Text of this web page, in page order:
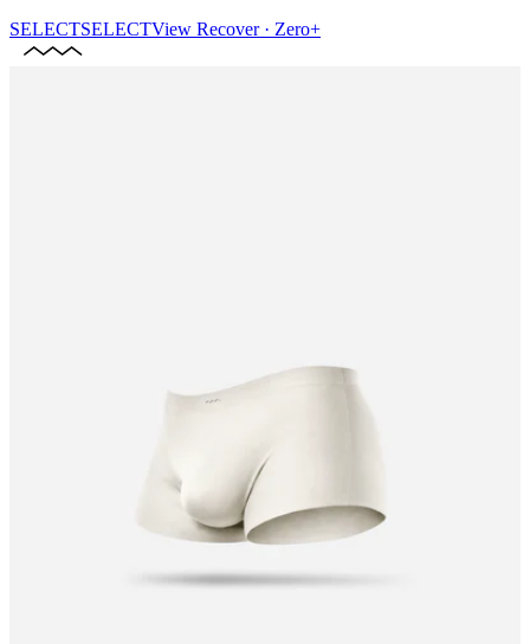
SELECTSELECTView Recover · Zero+